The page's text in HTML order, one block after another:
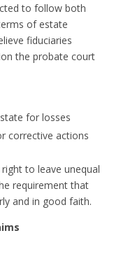
to follow both
of estate
fiduciaries
the probate court
for losses
corrective actions
to leave unequal
requirement that
and in good faith.